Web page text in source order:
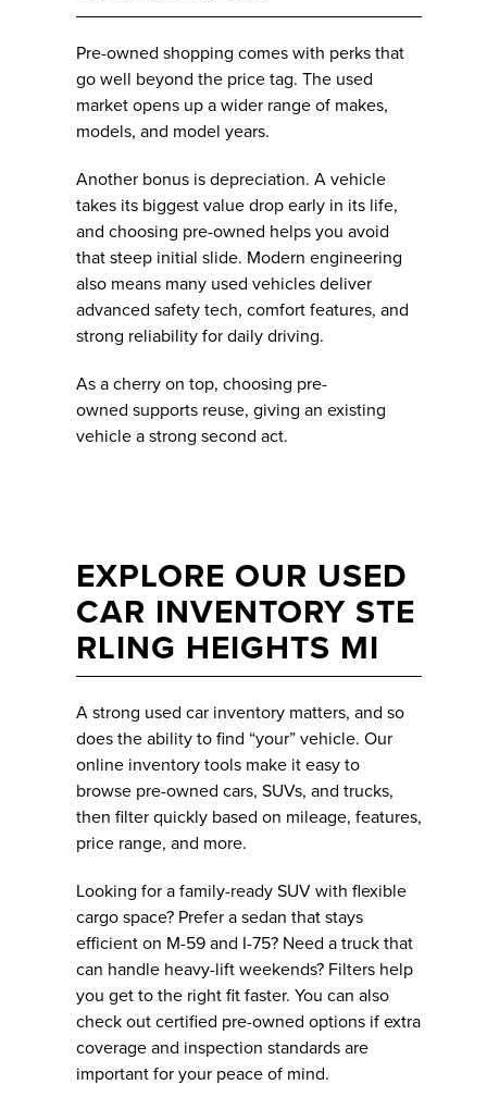
Pre-owned shopping comes with perks that
go well beyond the price tag. The used
market opens up a wider range of makes,
models, and model years.
Another bonus is depreciation. A vehicle
takes its biggest value drop early in its life,
and choosing pre-owned helps you avoid
that steep initial slide. Modern engineering
also means many used vehicles deliver
advanced safety tech, comfort features, and
strong reliability for daily driving.
As a cherry on top, choosing pre-
owned supports reuse, giving an existing
vehicle a strong second act.
EXPLORE OUR USED
CAR INVENTORY STE
RLING HEIGHTS MI
A strong used car inventory matters, and so
does the ability to find “your” vehicle. Our
online inventory tools make it easy to
browse pre-owned cars, SUVs, and trucks,
then filter quickly based on mileage, features,
price range, and more.
Looking for a family-ready SUV with flexible
cargo space? Prefer a sedan that stays
efficient on M-59 and I-75? Need a truck that
can handle heavy-lift weekends? Filters help
you get to the right fit faster. You can also
check out certified pre-owned options if extra
coverage and inspection standards are
important for your peace of mind.